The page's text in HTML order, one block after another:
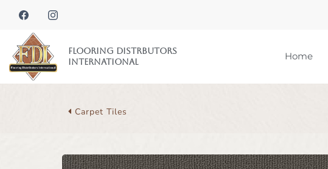
Flooring Distrbutors
International
Home
Carpet Tiles